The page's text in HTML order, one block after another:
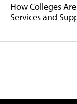
How Colleges
Services and